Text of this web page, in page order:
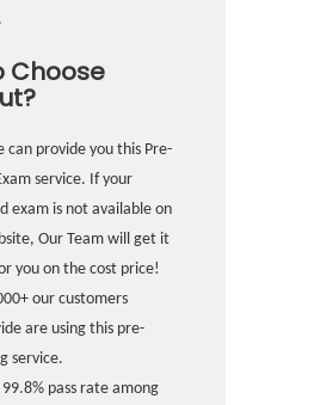
Choose
can provide you this Pre-
service. If your
exam is not available on
Our Team will get it
you on the cost price!
our customers
are using this pre-
service.
pass rate among